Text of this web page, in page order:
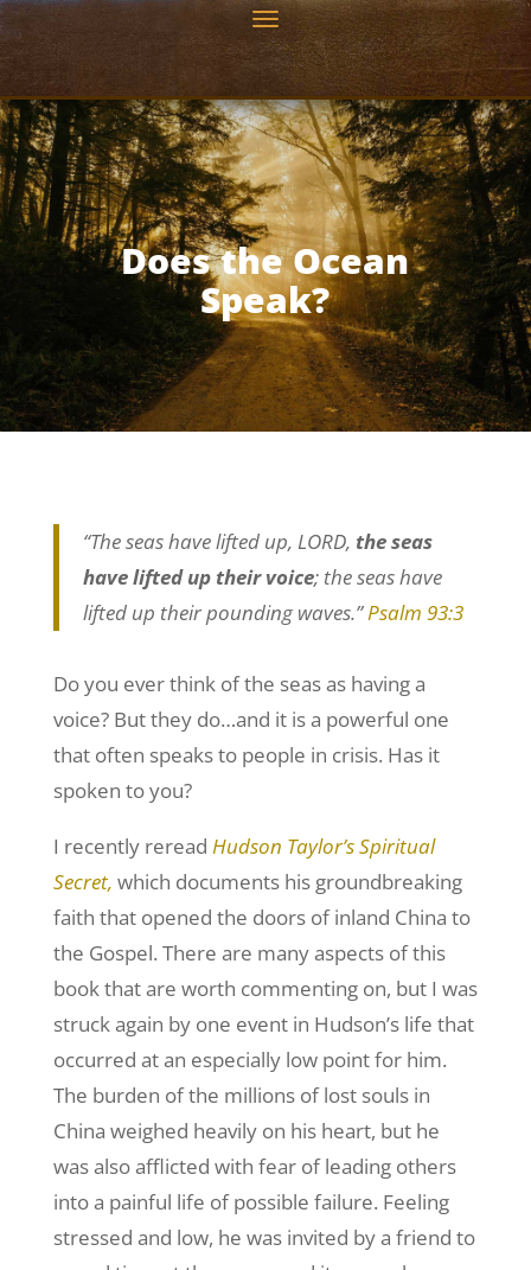
Does the Ocean
Speak?
“The seas have lifted up, LORD, the seas
have lifted up their voice; the seas have
lifted up their pounding waves.”Psalm 93:3
Do you ever think of the seas as having a
voice? But they do…and it is a powerful one
that often speaks to people in crisis. Has it
spoken to you?
I recently reread Hudson Taylor’s Spiritual
Secret, which documents his groundbreaking
faith that opened the doors of inland China to
the Gospel. There are many aspects of this
book that are worth commenting on, but I was
struck again by one event in Hudson’s life that
occurred at an especially low point for him.
The burden of the millions of lost souls in
China weighed heavily on his heart, but he
was also afflicted with fear of leading others
into a painful life of possible failure. Feeling
stressed and low, he was invited by a friend to